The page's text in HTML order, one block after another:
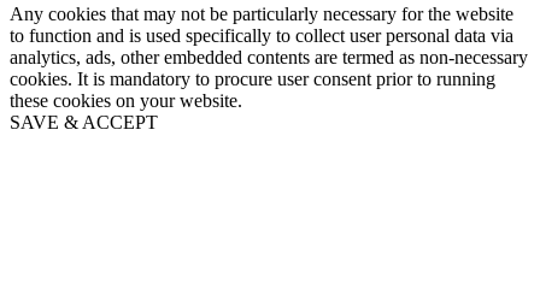
Any cookies that may not be particularly necessary for the website
to function and is used specifically to collect user personal data via
analytics, ads, other embedded contents are termed as non-necessary
cookies. It is mandatory to procure user consent prior to running
these cookies on your website.
SAVE & ACCEPT